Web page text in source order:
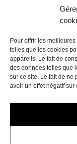
Pour offrir les
telles que les cookies
appareils. Le fait de
des données telles que
sur ce site. Le fait de ne
avoir un effet négatif
Except in cases
jurisdiction is given